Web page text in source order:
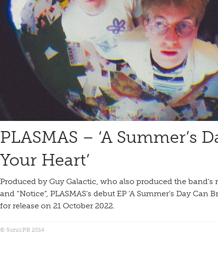
PLASMAS – ‘A Summer’s
Your Heart’
Produced by Guy Galactic, who also produced the band’s
and “Notice”, PLASMAS’s debut EP ‘A Summer’s Day Can
for release on 21 October 2022.
© SonicPR 2014